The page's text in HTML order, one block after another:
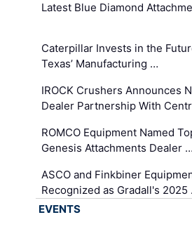
Latest Blue Diamond
Caterpillar Invests in the
Texas’ Manufacturing …
IROCK Crushers Announces
Dealer Partnership With
ROMCO Equipment Named
Genesis Attachments Dealer …
ASCO and Finkbiner
Recognized as Gradall's 2025
EVENTS